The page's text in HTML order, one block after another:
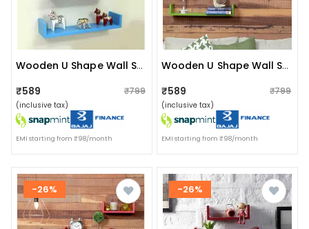
Wooden U Shape Wall Shelf (sky Blue)
₹589 ₹799
(inclusive tax)
EMI starting from ₹98/month
Wooden U Shape Wall Shelf
₹589 ₹799
(inclusive tax)
EMI starting from ₹98/month
-26% -26%